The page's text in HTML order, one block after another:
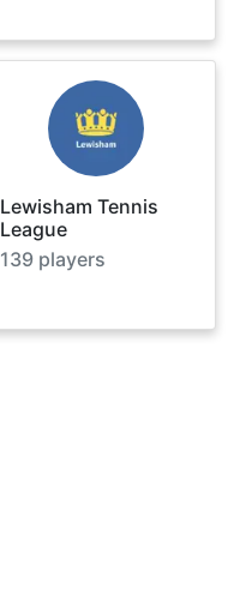
Lewisham Tennis
League
139 players